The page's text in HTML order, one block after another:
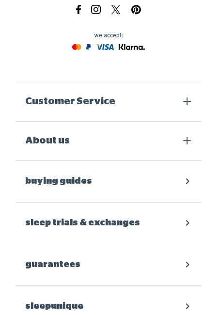
FacebookInstagramX.com Pinterest
we accept:
Mastercard
Paypal
Visa Klarna
Customer Service
About us
buying guides
sleep trials & exchanges
guarantees
sleepunique